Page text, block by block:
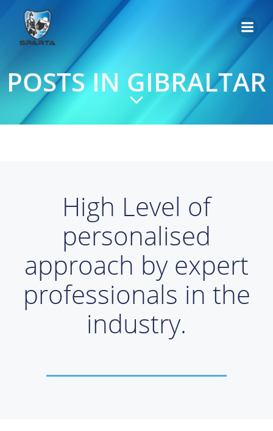
POSTS IN GIBRALTAR
High Level of
personalised
approach by expert
professionals in the
industry.